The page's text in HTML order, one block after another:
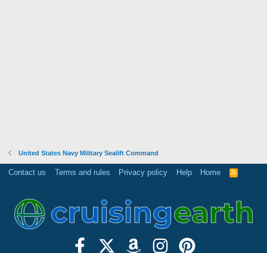
United States Navy Military Sealift Command
Contact us Terms and rules Privacy policy Help Home
R